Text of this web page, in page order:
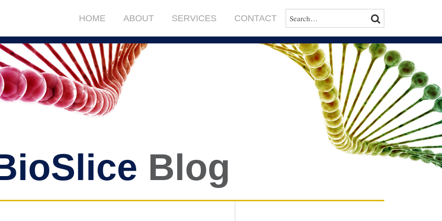
HOME ABOUT SERVICES CONTACT SEARCH… SEARCH
Blog